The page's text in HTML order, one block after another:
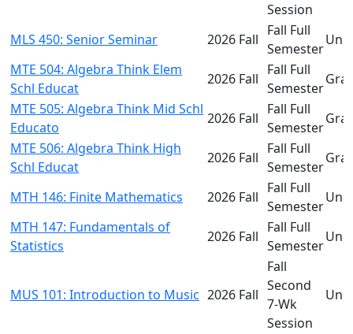
Session
MLS 450: Senior Seminar 2026 Fall
Fall Full
Semester
MTE 504: Algebra Think Elem
Schl Educat
2026 Fall
Fall Full
Semester
MTE 505: Algebra Think Mid Schl
Educato
2026 Fall
Fall Full
Semester
MTE 506: Algebra Think High
Schl Educat
2026 Fall
Fall Full
Semester
MTH 146: Finite Mathematics 2026 Fall
Fall Full
Semester
MTH 147: Fundamentals of
Statistics
2026 Fall
Fall Full
Semester
MUS 101: Introduction to Music 2026 Fall
Fall
Second
7-Wk
Session